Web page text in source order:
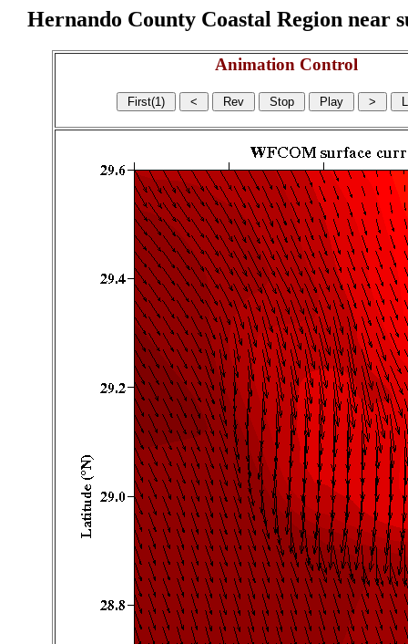
Hernando County Coastal Region
Animation Control